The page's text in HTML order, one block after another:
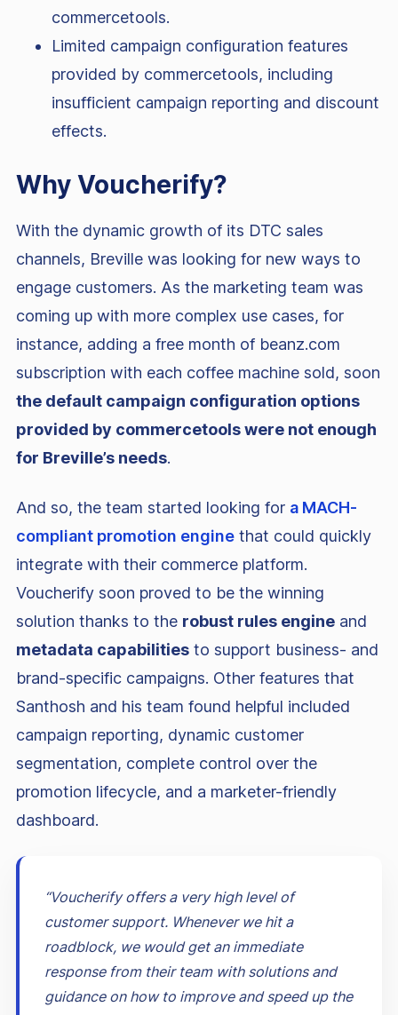
commercetools.
Limited campaign configuration features
provided by commercetools, including
insufficient campaign reporting and discount
effects.
Why Voucherify?
With the dynamic growth of its DTC sales
channels, Breville was looking for new ways to
engage customers. As the marketing team was
coming up with more complex use cases, for
instance, adding a free month of beanz.com
subscription with each coffee machine sold, soon
the default campaign configuration options
provided by commercetools were not enough
for Breville’s needs.
And so, the team started looking for a MACH-
compliant promotion engine that could quickly
integrate with their commerce platform.
Voucherify soon proved to be the winning
solution thanks to the robust rules engine and
metadata capabilities to support business- and
brand-specific campaigns. Other features that
Santhosh and his team found helpful included
campaign reporting, dynamic customer
segmentation, complete control over the
promotion lifecycle, and a marketer-friendly
dashboard.
“Voucherify offers a very high level of
customer support. Whenever we hit a
roadblock, we would get an immediate
response from their team with solutions and
guidance on how to improve and speed up the